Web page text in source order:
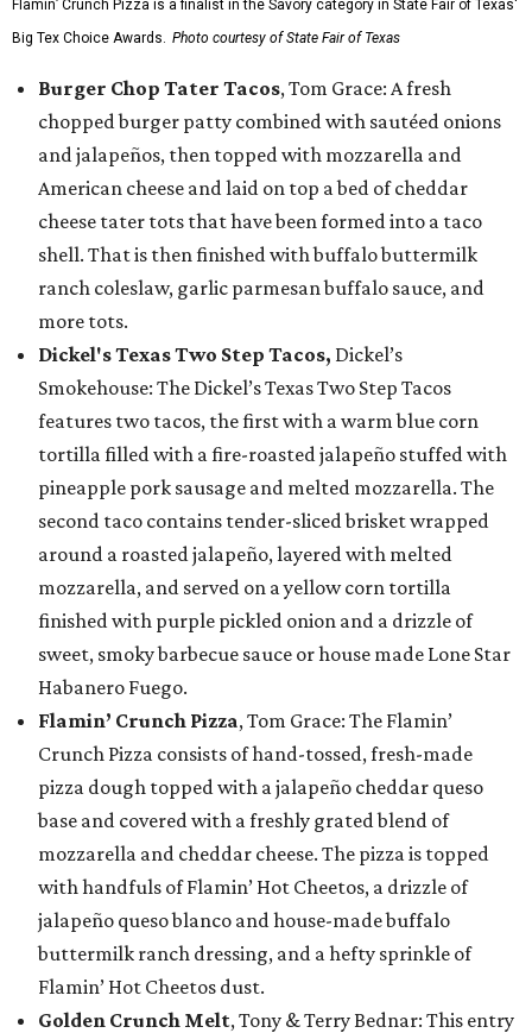
Flamin’ Crunch Pizza is a finalist in the Savory category in State Fair of Texas'
Big Tex Choice Awards. Photo courtesy of State Fair of Texas
Burger Chop Tater Tacos, Tom Grace: A fresh
chopped burger patty combined with sautéed onions
and jalapeños, then topped with mozzarella and
American cheese and laid on top a bed of cheddar
cheese tater tots that have been formed into a taco
shell. That is then finished with buffalo buttermilk
ranch coleslaw, garlic parmesan buffalo sauce, and
more tots.
Dickel's Texas Two Step Tacos, Dickel’s
Smokehouse: The Dickel’s Texas Two Step Tacos
features two tacos, the first with a warm blue corn
tortilla filled with a fire-roasted jalapeño stuffed with
pineapple pork sausage and melted mozzarella. The
second taco contains tender-sliced brisket wrapped
around a roasted jalapeño, layered with melted
mozzarella, and served on a yellow corn tortilla
finished with purple pickled onion and a drizzle of
sweet, smoky barbecue sauce or house made Lone Star
Habanero Fuego.
Flamin’ Crunch Pizza, Tom Grace: The Flamin’
Crunch Pizza consists of hand-tossed, fresh-made
pizza dough topped with a jalapeño cheddar queso
base and covered with a freshly grated blend of
mozzarella and cheddar cheese. The pizza is topped
with handfuls of Flamin’ Hot Cheetos, a drizzle of
jalapeño queso blanco and house-made buffalo
buttermilk ranch dressing, and a hefty sprinkle of
Flamin’ Hot Cheetos dust.
Golden Crunch Melt, Tony & Terry Bednar: This entry